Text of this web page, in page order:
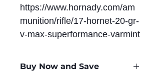
https://www.hornady.com/am
munition/rifle/17-hornet-20-gr-
v-max-superformance-varmint
Buy Now and Save